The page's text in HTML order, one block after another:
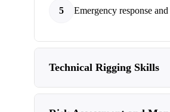
5 Emergency response
Technical Rigging Skills